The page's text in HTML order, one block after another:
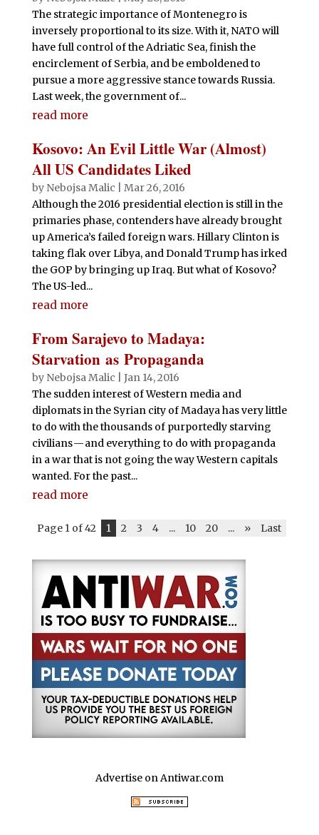
The strategic importance of Montenegro is
inversely proportional to its size. With it, NATO will
have full control of the Adriatic Sea, finish the
encirclement of Serbia, and be emboldened to
pursue a more aggressive stance towards Russia.
Last week, the government of...
read more
Kosovo: An Evil Little War (Almost)
All US Candidates Liked
by Nebojsa Malic
Mar 26, 2016
Although the 2016 presidential election is still in the
primaries phase, contenders have already brought
up America’s failed foreign wars. Hillary Clinton is
taking flak over Libya, and Donald Trump has irked
the GOP by bringing up Iraq. But what of Kosovo?
The US-led...
read more
From Sarajevo to Madaya:
Starvation as Propaganda
by Nebojsa Malic
Jan 14, 2016
The sudden interest of Western media and
diplomats in the Syrian city of Madaya has very little
to do with the thousands of purportedly starving
civilians — and everything to do with propaganda
in a war that is not going the way Western capitals
wanted. For the past...
read more
Page 1 of 42 1 2 3 4 ... 10 20 ... » Last
Advertise on Antiwar.com